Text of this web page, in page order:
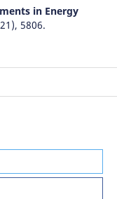
in Energy
5806.